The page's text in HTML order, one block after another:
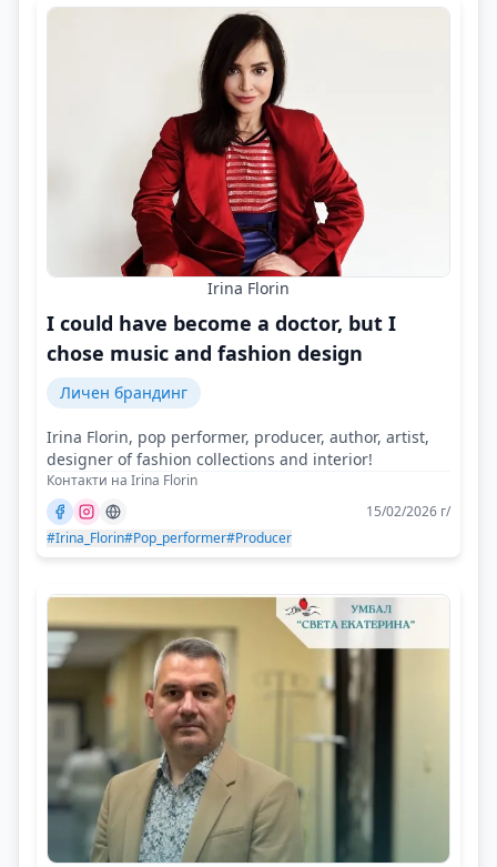
Irina Florin
I could have become a doctor, but I
chose music and fashion design
Личен брандинг
Irina Florin, pop performer, producer, author, artist,
designer of fashion collections and interior!
Контакти на Irina Florin
15/02/2026 г/
#Irina_Florin#Pop_performer#Producer